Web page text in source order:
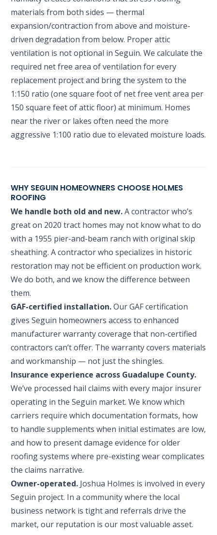
materials from both sides — thermal
expansion/contraction from above and moisture-
driven degradation from below. Proper attic
ventilation is not optional in Seguin. We calculate the
required net free area of ventilation for every
replacement project and bring the system to the
1:150 ratio (one square foot of net free vent area per
150 square feet of attic floor) at minimum. Homes
near the river or lakes often need the more
aggressive 1:100 ratio due to elevated moisture loads.
WHY SEGUIN HOMEOWNERS CHOOSE HOLMES
ROOFING
We handle both old and new.A contractor who’s
great on 2020 tract homes may not know what to do
with a 1955 pier-and-beam ranch with original skip
sheathing. A contractor who specializes in historic
restoration may not be efficient on production work.
We do both, and we know the difference between
them.
GAF-certified installation.Our GAF certification
gives Seguin homeowners access to enhanced
manufacturer warranty coverage that non-certified
contractors can’t offer. The warranty covers materials
and workmanship — not just the shingles.
Insurance experience across Guadalupe County.
We’ve processed hail claims with every major insurer
operating in the Seguin market. We know which
carriers require which documentation formats, how
to handle supplements when initial estimates are low,
and how to present damage evidence for older
roofing systems where pre-existing wear complicates
the claims narrative.
Owner-operated. Joshua Holmes is involved in every
Seguin project. In a community where the local
business network is tight and referrals drive the
market, our reputation is our most valuable asset.